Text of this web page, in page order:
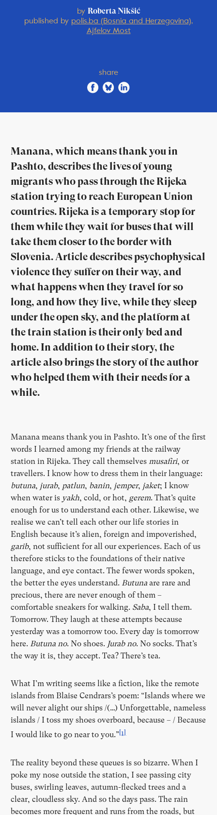
by Roberta Nikšić
published by polis.ba (Bosnia and Herzegovina),
Ajfelov Most
share
Manana, which means thank you in
Pashto, describes the lives of young
migrants who pass through the Rijeka
station trying to reach European Union
countries. Rijeka is a temporary stop for
them while they wait for buses that will
take them closer to the border with
Slovenia. Article describes psychophysical
violence they suffer on their way, and
what happens when they travel for so
long, and how they live, while they sleep
under the open sky, and the platform at
the train station is their only bed and
home. In addition to their story, the
article also brings the story of the author
who helped them with their needs for a
while.
Manana means thank you in Pashto. It’s one of the first
words I learned among my friends at the railway
station in Rijeka. They call themselvesmusafiri, or
travellers. I know how to dress them in their language:
butuna, jurab, patlun, banin, jemper, jaket; I know
when water is yakh, cold, or hot, gerem. That’s quite
enough for us to understand each other. Likewise, we
realise we can’t tell each other our life stories in
English because it’s alien, foreign and impoverished,
garib, not sufficient for all our experiences. Each of us
therefore sticks to the foundations of their native
language, and eye contact. The fewer words spoken,
the better the eyes understand. Butuna are rare and
precious, there are never enough of them –
comfortable sneakers for walking. Saba, I tell them.
Tomorrow. They laugh at these attempts because
yesterday was a tomorrow too. Every day is tomorrow
here. Butuna no. No shoes. Jurab no. No socks. That’s
the way it is, they accept. Tea? There’s tea.
What I’m writing seems like a fiction, like the remote
islands from Blaise Cendrars’s poem: “Islands where we
will never alight our ships /(…) Unforgettable, nameless
islands / I toss my shoes overboard, because – / Because
I would like to go near to you.”[1]
The reality beyond these queues is so bizarre. When I
poke my nose outside the station, I see passing city
buses, swirling leaves, autumn-flecked trees and a
clear, cloudless sky. And so the days pass. The rain
becomes more frequent and runs from the roads, but